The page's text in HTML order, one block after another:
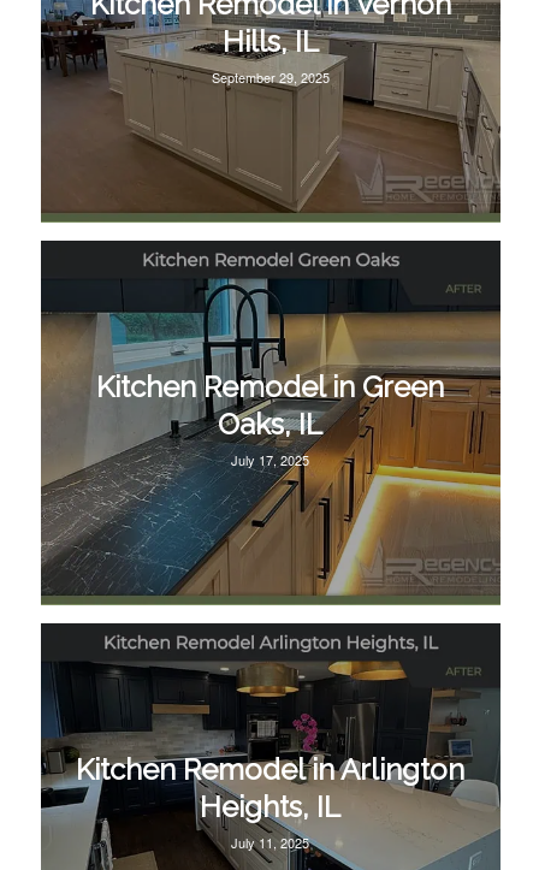
Hills, IL
September 29, 2025
Kitchen Remodel in Green
Oaks, IL
July 17, 2025
Kitchen Remodel in Arlington
Heights, IL
July 11, 2025